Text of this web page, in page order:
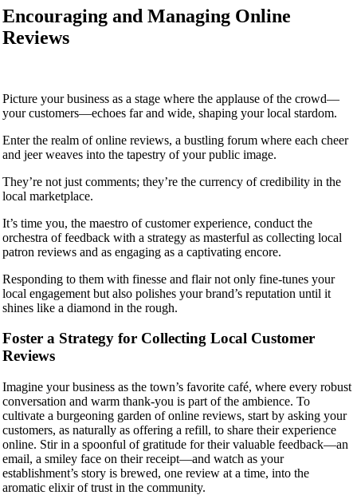
Encouraging and Managing Online
Reviews
Picture your business as a stage where the applause of the crowd—
your customers—echoes far and wide, shaping your local stardom.
Enter the realm of online reviews, a bustling forum where each cheer
and jeer weaves into the tapestry of your public image.
They’re not just comments; they’re the currency of credibility in the
local marketplace.
It’s time you, the maestro of customer experience, conduct the
orchestra of feedback with a strategy as masterful as collecting local
patron reviews and as engaging as a captivating encore.
Responding to them with finesse and flair not only fine-tunes your
local engagement but also polishes your brand’s reputation until it
shines like a diamond in the rough.
Foster a Strategy for Collecting Local Customer
Reviews
Imagine your business as the town’s favorite café, where every robust
conversation and warm thank-you is part of the ambience. To
cultivate a burgeoning garden of online reviews, start by asking your
customers, as naturally as offering a refill, to share their experience
online. Stir in a spoonful of gratitude for their valuable feedback—an
email, a smiley face on their receipt—and watch as your
establishment’s story is brewed, one review at a time, into the
aromatic elixir of trust in the community.